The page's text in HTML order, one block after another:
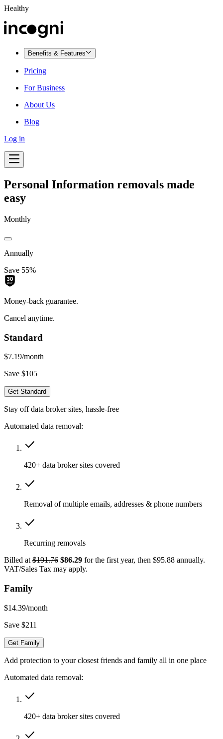
Healthy
Benefits & Features
Pricing
For Business
About Us
Blog
Log in
Personal Information removals made
easy
Monthly
Annually
Save 55%
Money-back guarantee.
Cancel anytime.
Standard
$7.19/month
Save $105
Get Standard
Stay off data broker sites, hassle-free
Automated data removal:
420+ data broker sites covered
Removal of multiple emails, addresses & phone numbers
Recurring removals
Billed at $191.76 $86.29 for the first year, then $95.88 annually.
VAT/Sales Tax may apply.
Family
$14.39/month
Save $211
Get Family
Add protection to your closest friends and family all in one place
Automated data removal:
420+ data broker sites covered